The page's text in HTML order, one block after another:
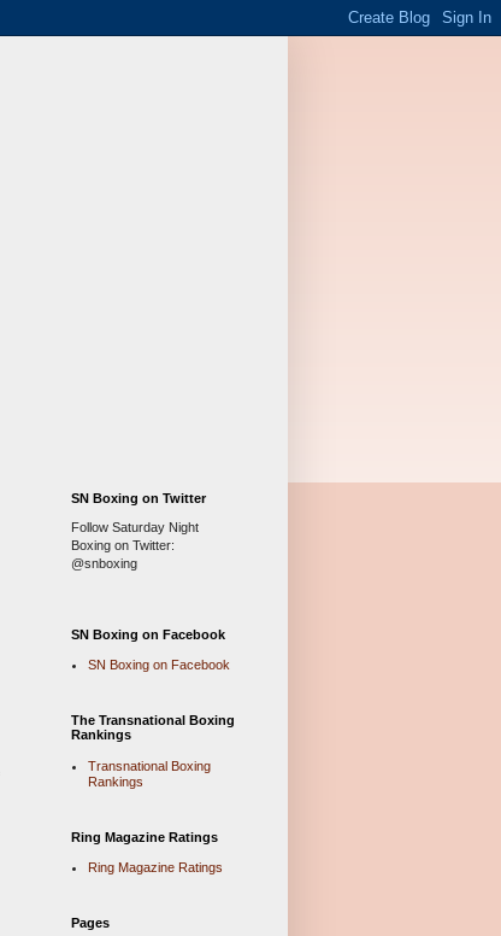
SN Boxing on Twitter
Follow Saturday Night
Boxing on Twitter:
@snboxing
SN Boxing on Facebook
SN Boxing on Facebook
The Transnational Boxing
Rankings
Transnational Boxing
Rankings
Ring Magazine Ratings
Ring Magazine Ratings
Pages